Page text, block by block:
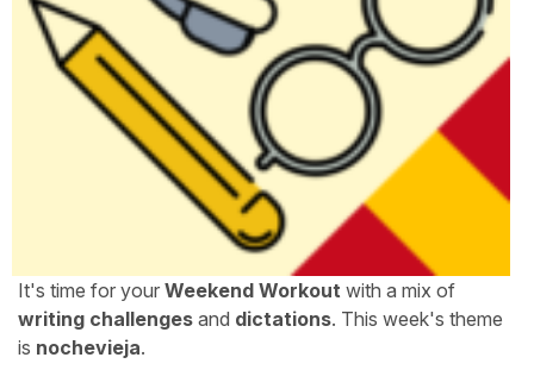
It's time for your Weekend Workout with a mix of
writing challenges and dictations. This week's theme
is nochevieja.